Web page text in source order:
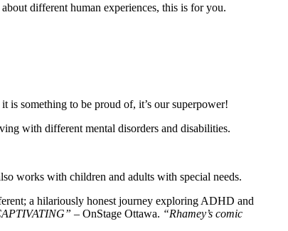
different human experiences, this is for you.
something to be proud of, it’s our superpower!
with different mental disorders and disabilities.
works with children and adults with special needs.
a hilariously honest journey exploring ADHD and
– OnStage Ottawa. “Rhamey’s comic